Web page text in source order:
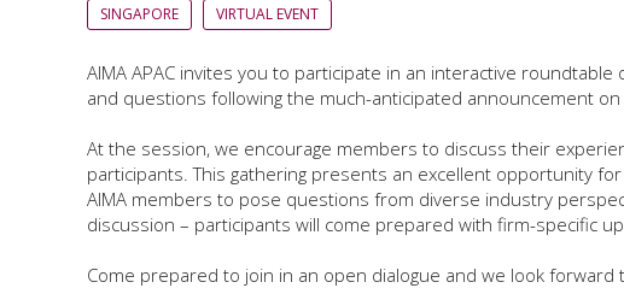
SINGAPORE VIRTUAL EVENT
AIMA APAC invites you to participate in an interactive
and questions following the much-anticipated announcement on
At the session, we encourage members to discuss their
participants. This gathering presents an excellent opportunity
AIMA members to pose questions from diverse industry
discussion – participants will come prepared with firm-specific
Come prepared to join in an open dialogue and we look forward